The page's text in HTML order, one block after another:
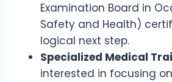
Examination Board in
Safety and Health)
logical next step.
Specialized Medical
interested in focusing